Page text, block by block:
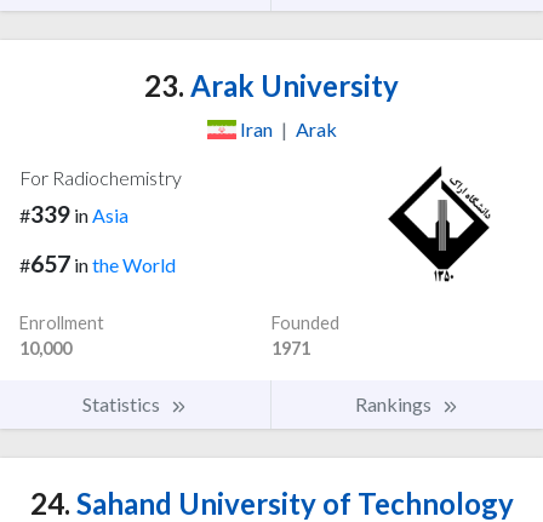
23. Arak University
Iran | Arak
For Radiochemistry
#339 inAsia
#657 inthe World
Enrollment
10,000
Founded
1971
Statistics Rankings
24. Sahand University of Technology